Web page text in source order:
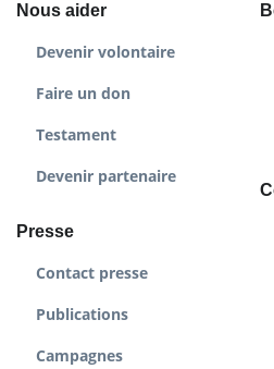
Nous aider
Devenir volontaire
Faire un don
Testament
Devenir partenaire
Presse
Contact presse
Publications
Campagnes